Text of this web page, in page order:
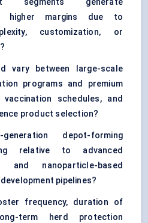
segments generate
higher margins due to
customization, or
vary between large-scale
programs and premium
vaccination schedules, and
product selection?
depot-forming
relative to advanced
and nanoparticle-based
pipelines?
frequency, duration of
term herd protection